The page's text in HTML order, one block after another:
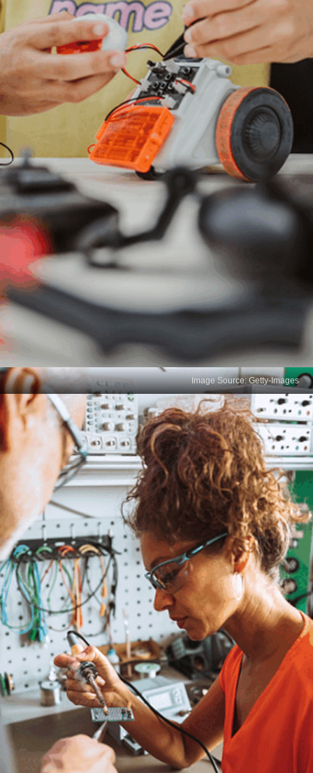
solutions, ensuring accurate insights are derived
from vast and complex data.
Analytical Thinking
Analytical thinking involves examining data from
multiple perspectives to identify trends and
patterns. It requires evaluating underlying causes
and effects, ensuring that data sources are reliable
and valid for accurate analysis and decision-
making.
Image Source: Getty-Images